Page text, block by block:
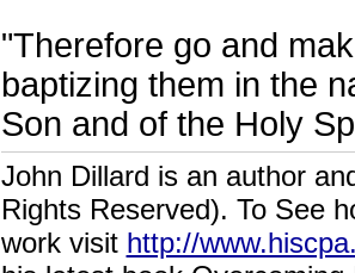
"Therefore go and
baptizing them in the
Son and of the Holy
John Dillard is an author
Rights Reserved). To See
work visit http://